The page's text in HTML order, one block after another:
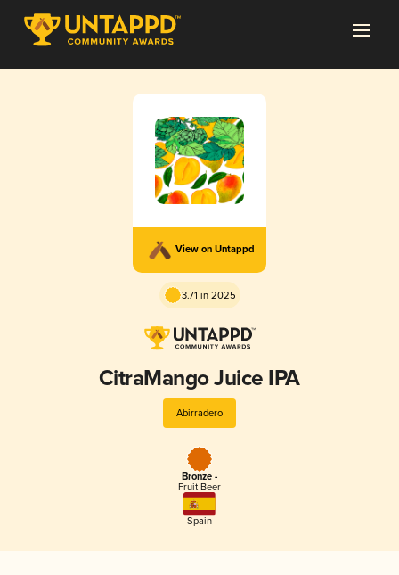
View on Untappd
3.71 in 2025
CitraMango Juice IPA
Abirradero
Bronze -
Fruit Beer
Spain